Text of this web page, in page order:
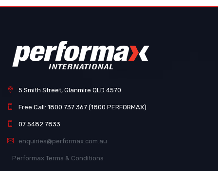
5 Smith Street, Glanmire QLD 4570
Free Call: 1800 737 367 (1800 PERFORMAX)
07 5482 7833
enquiries@performax.com.au
Performax Terms & Conditions